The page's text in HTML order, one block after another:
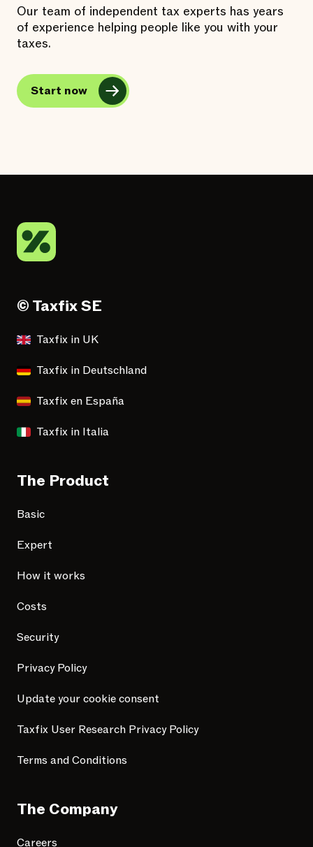
Our team of independent tax experts has years
of experience helping people like you with your
taxes.
Start now
© Taxfix SE
Taxfix in UK
Taxfix in Deutschland
Taxfix en España
Taxfix in Italia
The Product
Basic
Expert
How it works
Costs
Security
Privacy Policy
Update your cookie consent
Taxfix User Research Privacy Policy
Terms and Conditions
The Company
Careers